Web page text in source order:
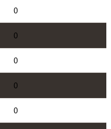
0
0
0
0
0